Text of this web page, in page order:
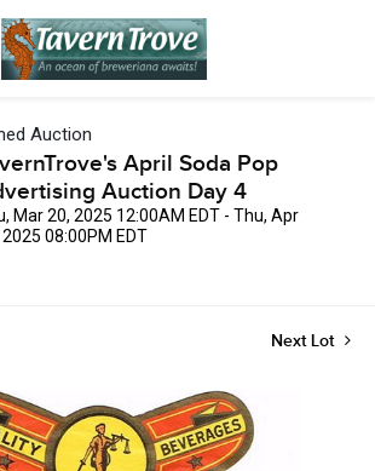
Auction
April Soda Pop
Auction Day 4
Mar 20, 2025 12:00AM EDT - Thu, Apr
2025 08:00PM EDT
Next Lot